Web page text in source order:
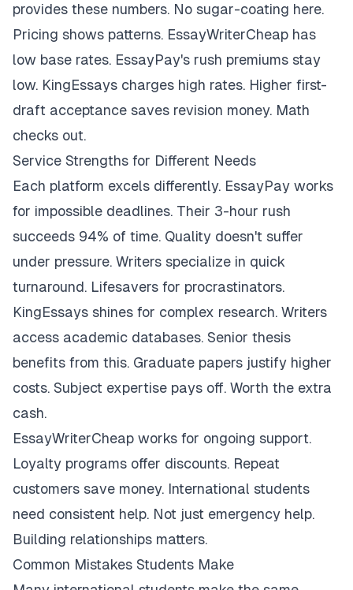
provides these numbers. No sugar-coating here.
Pricing shows patterns. EssayWriterCheap has
low base rates. EssayPay's rush premiums stay
low. KingEssays charges high rates. Higher first-
draft acceptance saves revision money. Math
checks out.
Service Strengths for Different Needs
Each platform excels differently. EssayPay works
for impossible deadlines. Their 3-hour rush
succeeds 94% of time. Quality doesn't suffer
under pressure. Writers specialize in quick
turnaround. Lifesavers for procrastinators.
KingEssays shines for complex research. Writers
access academic databases. Senior thesis
benefits from this. Graduate papers justify higher
costs. Subject expertise pays off. Worth the extra
cash.
EssayWriterCheap works for ongoing support.
Loyalty programs offer discounts. Repeat
customers save money. International students
need consistent help. Not just emergency help.
Building relationships matters.
Common Mistakes Students Make